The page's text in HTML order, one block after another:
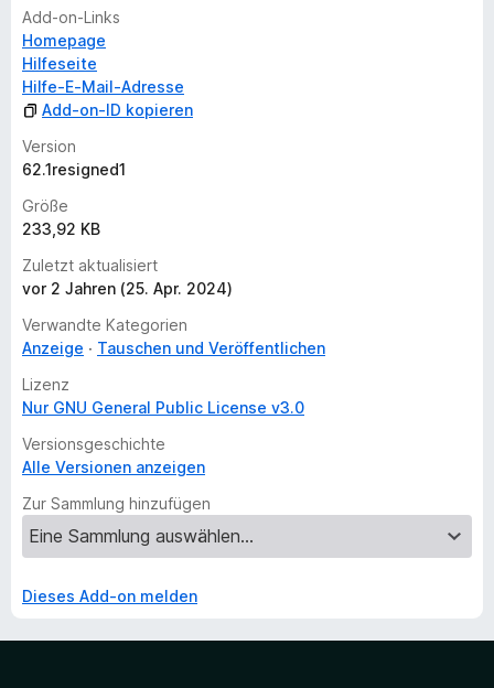
o
r
Add-on-Links
Homepage
Hilfeseite
Hilfe-E-Mail-Adresse
Add-on-ID kopieren
Version
62.1resigned1
Größe
233,92 KB
Zuletzt aktualisiert
vor 2 Jahren (25. Apr. 2024)
Verwandte Kategorien
Anzeige
Tauschen und Veröffentlichen
Lizenz
Nur GNU General Public License v3.0
Versionsgeschichte
Alle Versionen anzeigen
Zur Sammlung hinzufügen
Dieses Add-on melden